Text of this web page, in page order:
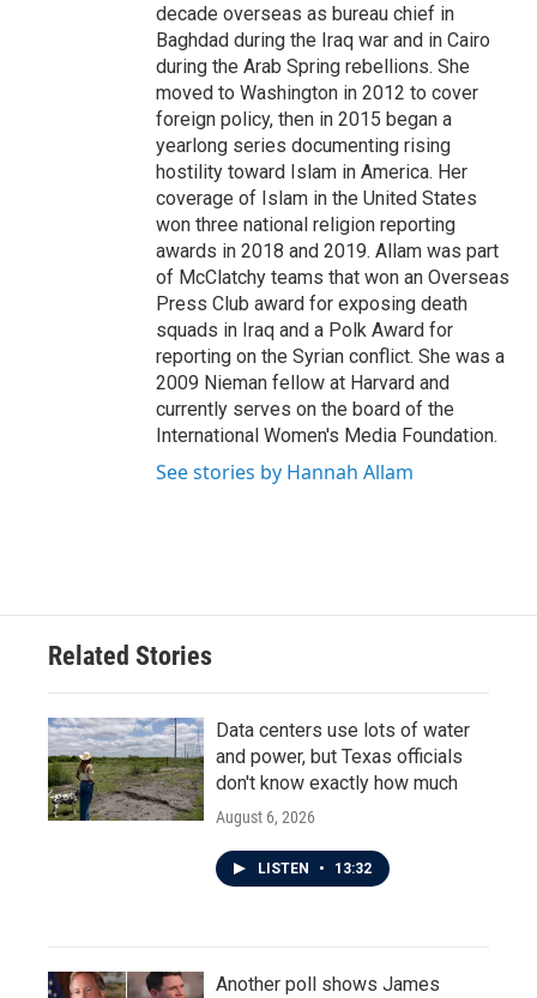
decade overseas as bureau chief in
Baghdad during the Iraq war and in Cairo
during the Arab Spring rebellions. She
moved to Washington in 2012 to cover
foreign policy, then in 2015 began a
yearlong series documenting rising
hostility toward Islam in America. Her
coverage of Islam in the United States
won three national religion reporting
awards in 2018 and 2019. Allam was part
of McClatchy teams that won an Overseas
Press Club award for exposing death
squads in Iraq and a Polk Award for
reporting on the Syrian conflict. She was a
2009 Nieman fellow at Harvard and
currently serves on the board of the
International Women's Media Foundation.
See stories by Hannah Allam
Related Stories
Data centers use lots of water
and power, but Texas officials
don't know exactly how much
August 6, 2026
LISTEN • 13:32
Another poll shows James